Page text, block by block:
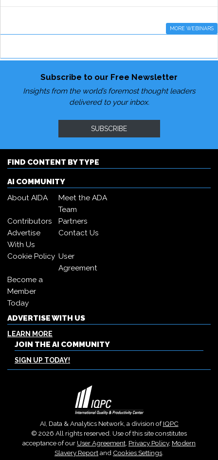
MORE WEBINARS
Subscribe to our Free Newsletter
Insights from the world’s foremost thought leaders
delivered to your inbox.
SUBSCRIBE
FIND CONTENT BY TYPE
AI COMMUNITY
About AIDA
Meet the ADA
Team
Contributors
Partners
Advertise
With Us
Contact Us
Cookie Policy User
Agreement
Become a
Member
Today
ADVERTISE WITH US
LEARN MORE
JOIN THE AI COMMUNITY
SIGN UP TODAY!
AI, Data & Analytics Network, a division ofIQPC
© 2026 All rights reserved. Use of this site constitutes
acceptance of our User Agreement Privacy Policy, Modern
Slavery Reportand Cookies Settings